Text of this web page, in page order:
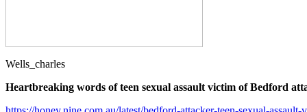
Wells_charles
Heartbreaking words of teen sexual assault victim of Bedford